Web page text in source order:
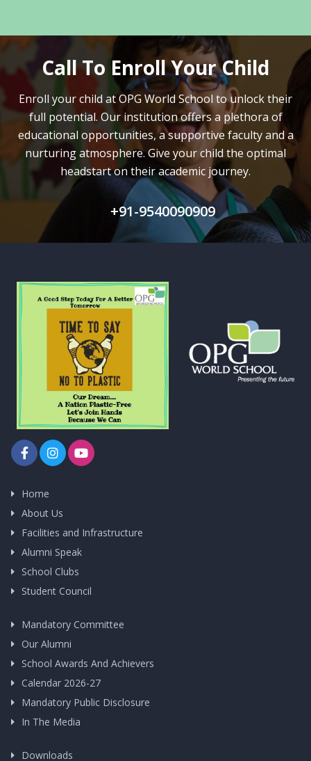
Call To Enroll Your Child
Enroll your child at OPG World School to unlock their
full potential.Our institution offers a plethora of
educational opportunities, a supportive faculty and a
nurturing atmosphere. Give your child the optimal
headstart on their academic journey.
+91-9540090909
Home
About Us
Facilities and Infrastructure
Alumni Speak
School Clubs
Student Council
Mandatory Committee
Our Alumni
School Awards And Achievers
Calendar 2026-27
Mandatory Public Disclosure
In The Media
Downloads